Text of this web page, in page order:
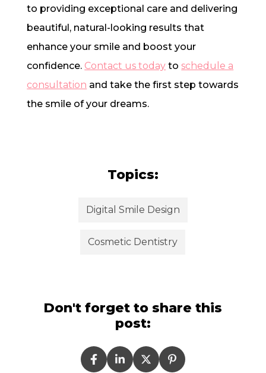
to providing exceptional care and delivering
beautiful, natural-looking results that
enhance your smile and boost your
confidence. Contact us today toschedule a
consultation and take the first step towards
the smile of your dreams.
Topics:
Digital Smile Design
Cosmetic Dentistry
Don't forget to share this
post: